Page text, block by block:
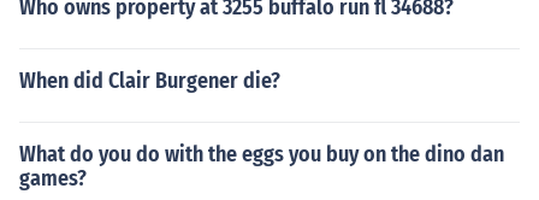
Who owns property at 3255 buffalo run fl 34688?
When did Clair Burgener die?
What do you do with the eggs you buy on the dino dan
games?